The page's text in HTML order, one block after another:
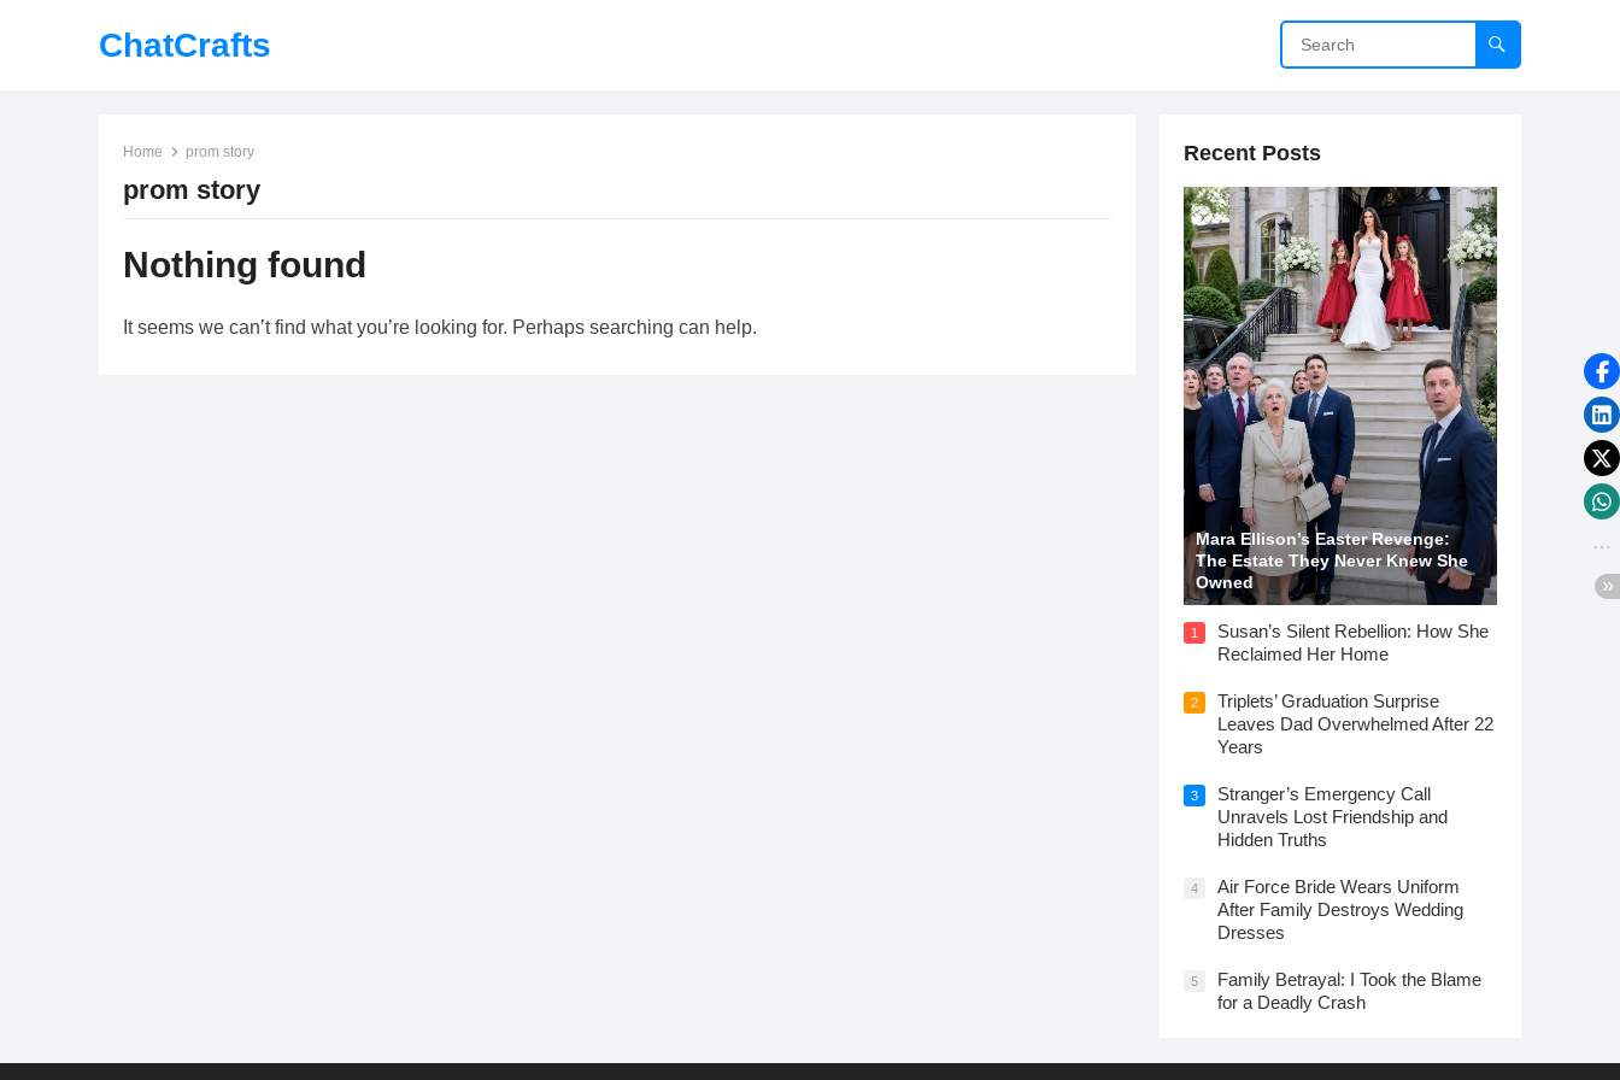
ChatCrafts
Home prom story
prom story
Nothing found
It seems we can’t find what you’re looking for. Perhaps searching can help.
Recent Posts
Mara Ellison’s Easter Revenge:
The Estate They Never Knew She
Owned
1
Susan’s Silent Rebellion: How She
Reclaimed Her Home
2
Triplets’ Graduation Surprise
Leaves Dad Overwhelmed After 22
Years
3
Stranger’s Emergency Call
Unravels Lost Friendship and
Hidden Truths
4
Air Force Bride Wears Uniform
After Family Destroys Wedding
Dresses
5
Family Betrayal: I Took the Blame
for a Deadly Crash